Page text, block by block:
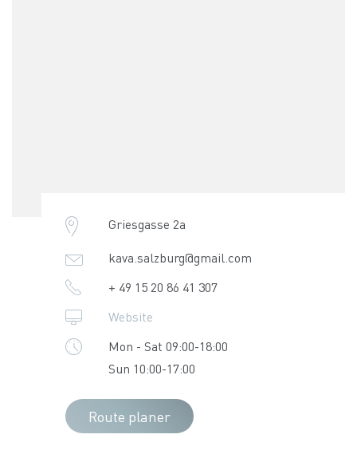
Griesgasse 2a
kava.salzburg@gmail.com
+ 49 15 20 86 41 307
Website
Mon - Sat 09:00-18:00
Sun 10:00-17:00
Route planer